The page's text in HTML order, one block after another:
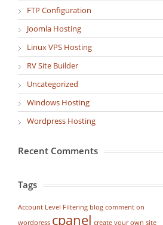
FTP Configuration
Joomla Hosting
Linux VPS Hosting
RV Site Builder
Uncategorized
Windows Hosting
Wordpress Hosting
Recent Comments
Tags
Account Level Filtering blog comment on
wordpress cpanel create your own site